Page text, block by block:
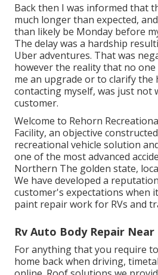
Back then I was informed that
much longer than expected,
than likely be Monday before
The delay was a hardship
Uber adventures. That was
however the reality that no one
me an upgrade or to clarify
contacting myself, was just not
customer.
Welcome to Rehorn
Facility, an objective
recreational vehicle solution
one of the most advanced
Northern The golden state,
We have developed a
customer's expectations when
paint repair work for RVs and
Rv Auto Body Repair Near
For anything that you require
home back when driving,